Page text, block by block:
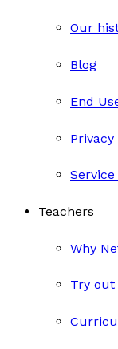
Our
Blog
End
Privacy
Teachers
Why
Try